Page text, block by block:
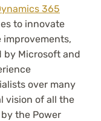
365
to innovate
by Microsoft and
over many
vision of all the
the Power